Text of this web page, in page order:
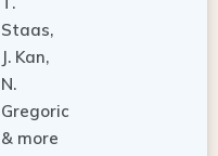
Staas,
J. Kan,
N.
Gregoric
& more